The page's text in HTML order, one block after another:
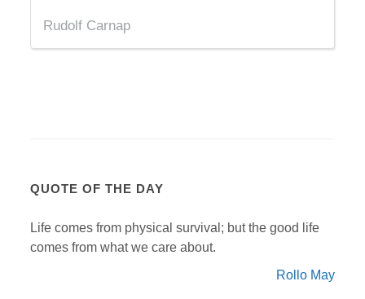
Rudolf Carnap
QUOTE OF THE DAY
Life comes from physical survival; but the good life
comes from what we care about.
Rollo May